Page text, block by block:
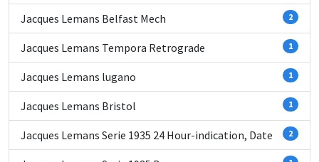
Jacques Lemans Belfast Mech 2
Jacques Lemans Tempora Retrograde 1
Jacques Lemans lugano 1
Jacques Lemans Bristol 1
Jacques Lemans Serie 1935 24 Hour-indication, Date 2